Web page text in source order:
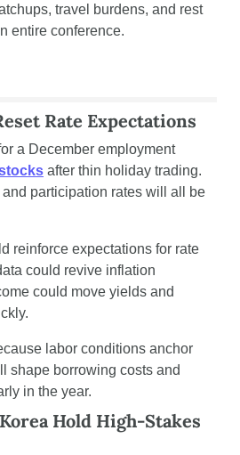
travel burdens, and rest
entire conference.
Rate Expectations
a December employment
after thin holiday trading.
participation rates will all be
reinforce expectations for rate
could revive inflation
could move yields and
labor conditions anchor
shape borrowing costs and
in the year.
Hold High-Stakes